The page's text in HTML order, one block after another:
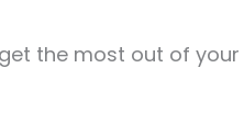
the most out of